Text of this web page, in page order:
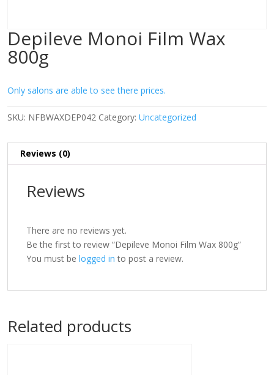
Depileve Monoi Film Wax
800g
Only salons are able to see there prices.
SKU: NFBWAXDEP042 Category: Uncategorized
Reviews (0)
Reviews
There are no reviews yet.
Be the first to review “Depileve Monoi Film Wax 800g”
You must be logged in to post a review.
Related products